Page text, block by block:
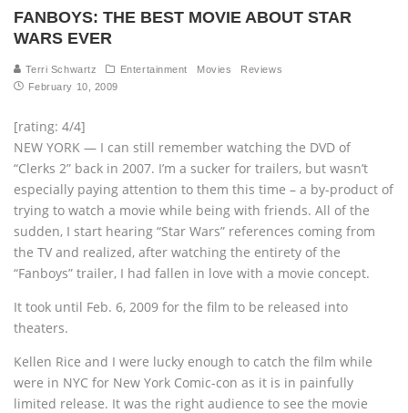
FANBOYS: THE BEST MOVIE ABOUT STAR
WARS EVER
Terri Schwartz Entertainment Movies
Reviews
February 10, 2009
[rating: 4/4]
NEW YORK — I can still remember watching the DVD of
“Clerks 2” back in 2007. I’m a sucker for trailers, but wasn’t
especially paying attention to them this time – a by-product of
trying to watch a movie while being with friends. All of the
sudden, I start hearing “Star Wars” references coming from
the TV and realized, after watching the entirety of the
“Fanboys” trailer, I had fallen in love with a movie concept.
It took until Feb. 6, 2009 for the film to be released into
theaters.
Kellen Rice and I were lucky enough to catch the film while
were in NYC for New York Comic-con as it is in painfully
limited release. It was the right audience to see the movie